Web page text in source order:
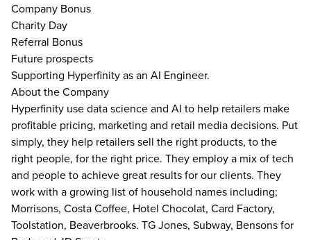
Company Bonus
Charity Day
Referral Bonus
Future prospects
Supporting Hyperfinity as an AI Engineer.
About the Company
Hyperfinity use data science and AI to help retailers make
profitable pricing, marketing and retail media decisions. Put
simply, they help retailers sell the right products, to the
right people, for the right price. They employ a mix of tech
and people to achieve great results for our clients. They
work with a growing list of household names including;
Morrisons, Costa Coffee, Hotel Chocolat, Card Factory,
Toolstation, Beaverbrooks. TG Jones, Subway, Bensons for